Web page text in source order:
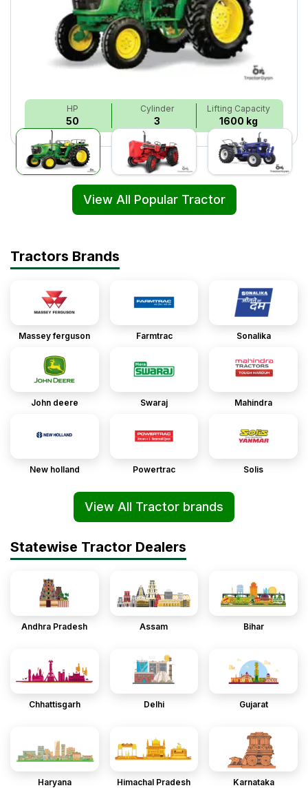
HP
50
Cylinder
3
Lifting Capacity
1600 kg
View All Popular Tractor
Tractors Brands
Massey ferguson Farmtrac Sonalika
John deere Swaraj Mahindra
New holland Powertrac Solis
View All Tractor brands
Statewise Tractor Dealers
Andhra Pradesh Assam Bihar
Chhattisgarh Delhi Gujarat
Haryana Himachal Pradesh Karnataka